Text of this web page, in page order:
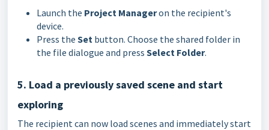
Launch the Project Manageron the recipient's
device.
Press the Set button. Choose the shared folder in
the file dialogue and press Select Folder.
5. Load a previously saved scene and start
exploring
The recipient can now load scenes and immediately start